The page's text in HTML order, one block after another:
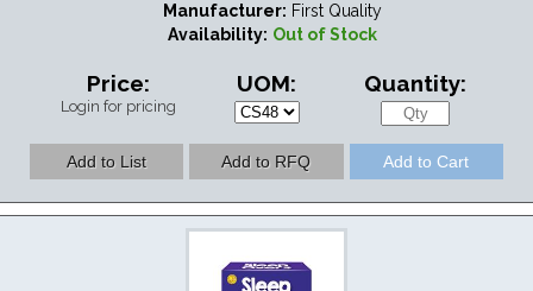
Manufacturer: First Quality
Availability: Out of Stock
Price:
Login for pricing
UOM: Quantity: